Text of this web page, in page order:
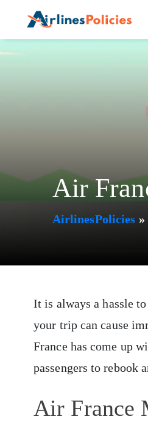
Air
AirlinesPolicies »
It is always a hassle
your trip can cause
France has come up
passengers to rebook
Air France